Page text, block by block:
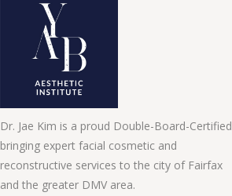
Dr. Jae Kim is a proud Double-Board-Certified
bringing expert facial cosmetic and
reconstructive services to the city of Fairfax
and the greater DMV area.